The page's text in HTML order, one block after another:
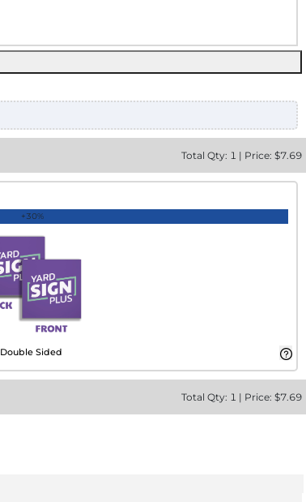
Total Qty: 1 | Price: $7.69
+30%
Double Sided
Total Qty: 1 | Price: $7.69